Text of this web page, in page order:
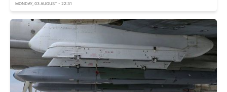
MONDAY, 03 AUGUST - 22:31